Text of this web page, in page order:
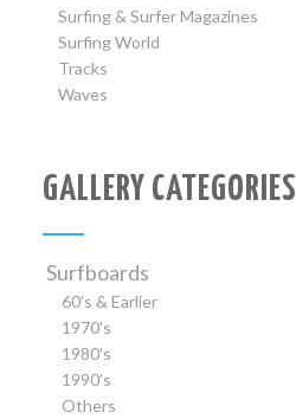
Surfing & Surfer Magazines
Surfing World
Tracks
Waves
GALLERY CATEGORIES
Surfboards
60’s & Earlier
1970’s
1980’s
1990’s
Others